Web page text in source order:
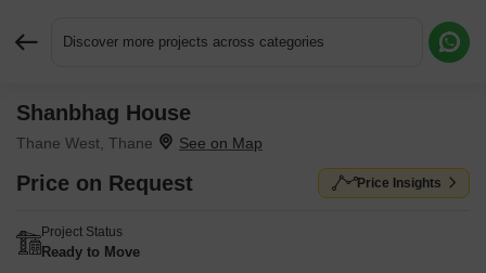
Discover more projects across categories
Shanbhag House
Thane West, Thane
Price on Request Price Insights
Project Status
Ready to Move
Request More Information or a Callback